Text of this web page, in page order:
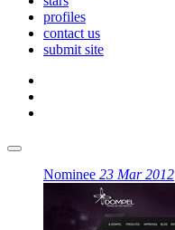
profiles
contact us
submit site
Nominee 23 Mar 2012